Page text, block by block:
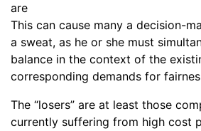
are
This can cause many a decision-
a sweat, as he or she must
balance in the context of the
corresponding demands for
The “losers” are at least those
currently suffering from high cost